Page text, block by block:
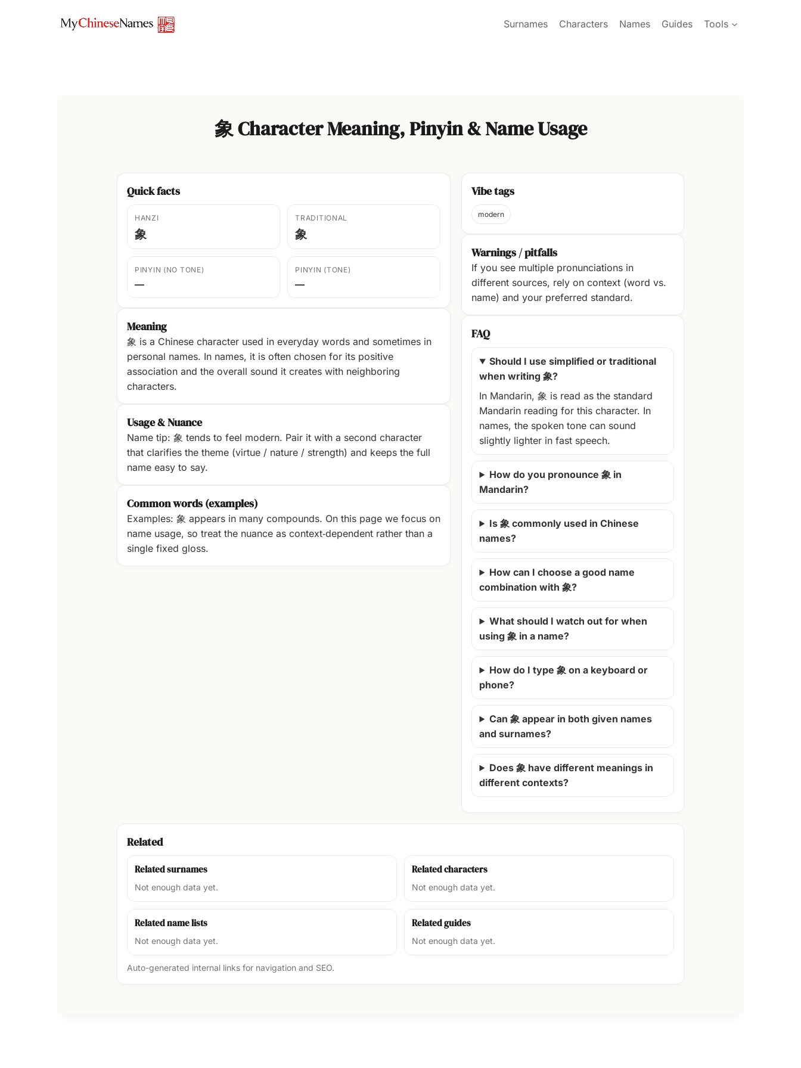
Surnames Characters Names Guides Tools
象 Character Meaning, Pinyin & Name Usage
Quick facts
HANZI
象
TRADITIONAL
象
PINYIN (NO TONE)
—
PINYIN (TONE)
—
Meaning
象 is a Chinese character used in everyday words and sometimes in
personal names. In names, it is often chosen for its positive
association and the overall sound it creates with neighboring
characters.
Usage & Nuance
Name tip: 象 tends to feel modern. Pair it with a second character
that clarifies the theme (virtue / nature / strength) and keeps the full
name easy to say.
Common words (examples)
Examples: 象 appears in many compounds. On this page we focus on
name usage, so treat the nuance as context‑dependent rather than a
single fixed gloss.
Vibe tags
modern
Warnings / pitfalls
If you see multiple pronunciations in
different sources, rely on context (word vs.
name) and your preferred standard.
FAQ
Should I use simplified or traditional
when writing 象?
In Mandarin, 象 is read as the standard
Mandarin reading for this character. In
names, the spoken tone can sound
slightly lighter in fast speech.
How do you pronounce 象 in
Mandarin?
Is 象 commonly used in Chinese
names?
How can I choose a good name
combination with 象?
What should I watch out for when
using 象 in a name?
How do I type 象 on a keyboard or
phone?
Can 象 appear in both given names
and surnames?
Does 象 have different meanings in
different contexts?
Related
Related surnames
Not enough data yet.
Related characters
Not enough data yet.
Related name lists
Not enough data yet.
Related guides
Not enough data yet.
Auto-generated internal links for navigation and SEO.